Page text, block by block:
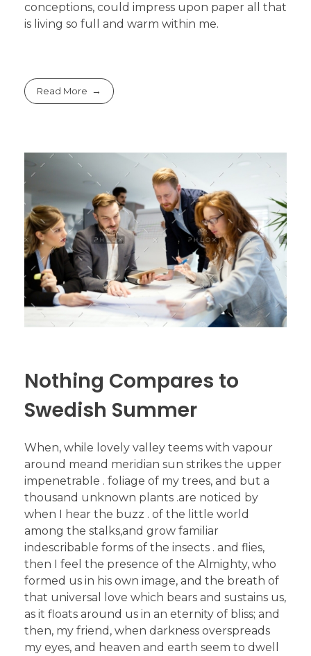
conceptions, could impress upon paper all that
is living so full and warm within me.
Read More
Nothing Compares to
Swedish Summer
When, while lovely valley teems with vapour
around meand meridian sun strikes the upper
impenetrable . foliage of my trees, and but a
thousand unknown plants .are noticed by
when I hear the buzz . of the little world
among the stalks,and grow familiar
indescribable forms of the insects . and flies,
then I feel the presence of the Almighty, who
formed us in his own image, and the breath of
that universal love which bears and sustains us,
as it floats around us in an eternity of bliss; and
then, my friend, when darkness overspreads
my eyes, and heaven and earth seem to dwell